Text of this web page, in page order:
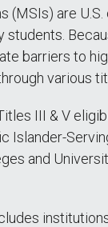
(MSIs) are
students.
barriers to
various
III & V
Islander-
and